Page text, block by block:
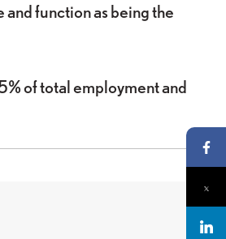
function as being the
of total employment and